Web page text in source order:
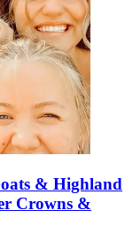
& Highland
Crowns &